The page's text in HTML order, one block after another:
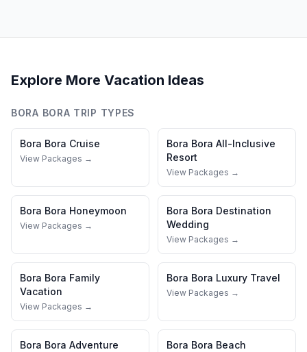
Explore More Vacation Ideas
BORA BORA TRIP TYPES
Bora Bora Cruise
View Packages →
Bora Bora All-Inclusive
Resort
View Packages →
Bora Bora Honeymoon
View Packages →
Bora Bora Destination
Wedding
View Packages →
Bora Bora Family
Vacation
View Packages →
Bora Bora Luxury Travel
View Packages →
Bora Bora Adventure
Bora Bora Beach